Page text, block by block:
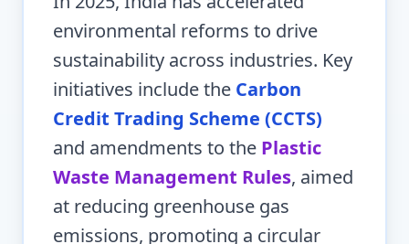
environmental reforms to drive
sustainability across industries. Key
initiatives include the Carbon
Credit Trading Scheme (CCTS)
and amendments to the Plastic
Waste Management Rules, aimed
at reducing greenhouse gas
emissions, promoting a circular